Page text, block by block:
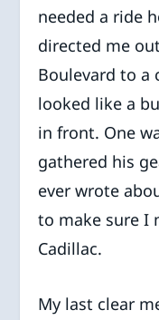
needed a ride
directed me
Boulevard to a
looked like a
in front. One
gathered his
ever wrote
to make sure I
Cadillac.
My last clear